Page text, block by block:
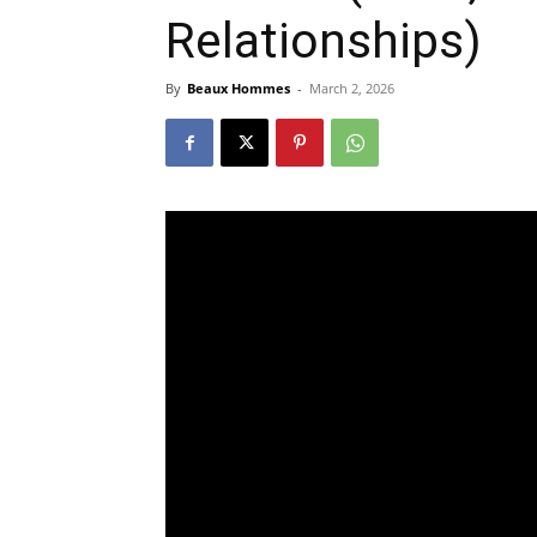
Relationships)
By Beaux Hommes - March 2, 2026